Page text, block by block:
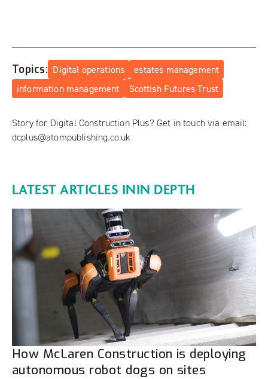
Topics: Digital operations
estates management
information management
Scottish Futures Trust
Story for Digital Construction Plus? Get in touch via email:
dcplus@atompublishing.co.uk
LATEST ARTICLES ININ DEPTH
How McLaren Construction is deploying
autonomous robot dogs on sites